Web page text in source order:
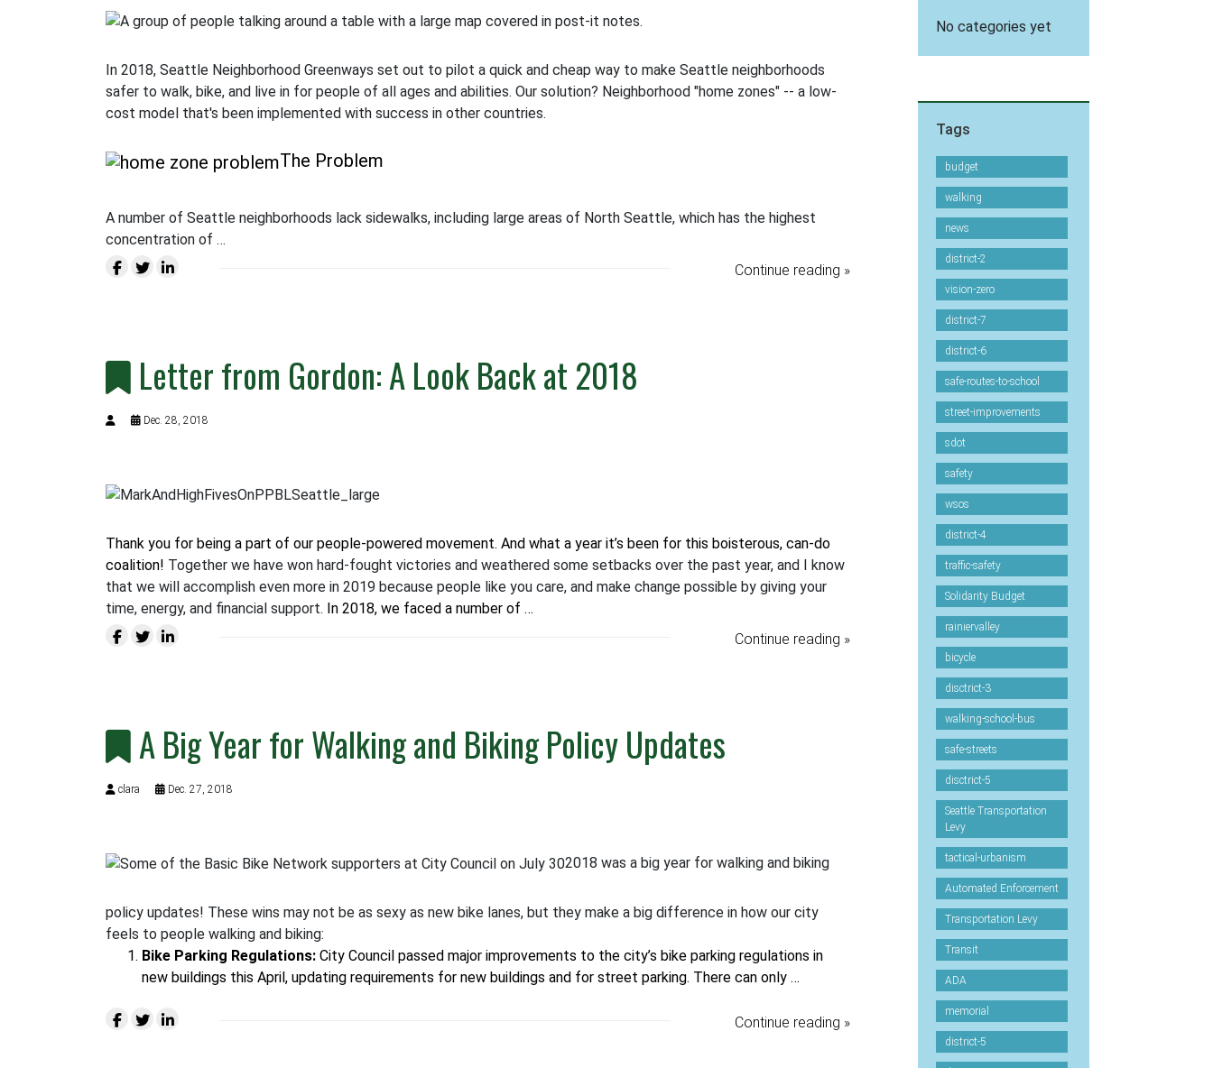
In 2018, Seattle Neighborhood Greenways set out to pilot a quick and cheap way to make Seattle neighborhoods
safer to walk, bike, and live in for people of all ages and abilities. Our solution? Neighborhood "home zones" -- a low-
cost model that's been implemented with success in other countries.
The Problem
A number of Seattle neighborhoods lack sidewalks, including large areas of North Seattle, which has the highest
concentration of …
Continue reading »
Letter from Gordon: A Look Back at 2018
Dec. 28, 2018
Thank you for being a part of our people-powered movement. And what a year it’s been for this boisterous, can-do
coalition! Together we have won hard-fought victories and weathered some setbacks over the past year, and I know
that we will accomplish even more in 2019 because people like you care, and make change possible by giving your
time, energy, and financial support. In 2018, we faced a number of …
Continue reading »
A Big Year for Walking and Biking Policy Updates
clara Dec. 27, 2018
2018 was a big year for walking and biking
policy updates! These wins may not be as sexy as new bike lanes, but they make a big difference in how our city
feels to people walking and biking:
Bike Parking Regulations: City Council passed major improvements to the city’s bike parking regulations in
new buildings this April, updating requirements for new buildings and for street parking. There can only …
Continue reading »
No categories yet
Tags
budget
walking
news
district-2
vision-zero
district-7
district-6
safe-routes-to-school
street-improvements
sdot
safety
wsos
district-4
traffic-safety
Solidarity Budget
rainiervalley
bicycle
disctrict-3
walking-school-bus
safe-streets
disctrict-5
Seattle Transportation
Levy
tactical-urbanism
Automated Enforcement
Transportation Levy
Transit
ADA
memorial
district-5